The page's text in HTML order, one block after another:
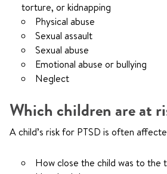
torture, or kidnapping
Physical abuse
Sexual assault
Sexual abuse
Emotional abuse or bullying
Neglect
Which children are at
A child’s risk for PTSD is often
How close the child was to the